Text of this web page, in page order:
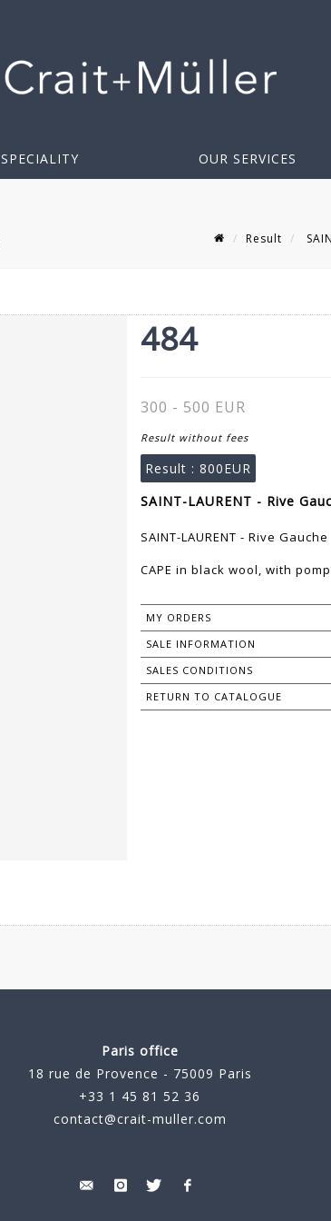
SPECIALITY OUR SERVICES
Result
484
300 - 500 EUR
Result without fees
Result : 800EUR
SAINT-LAURENT - Rive
SAINT-LAURENT - Rive Gauche
CAPE in black wool, with
MY ORDERS
SALE INFORMATION
SALES CONDITIONS
RETURN TO CATALOGUE
Paris office
18 rue de Provence - 75009 Paris
+33 1 45 81 52 36
contact@crait-muller.com